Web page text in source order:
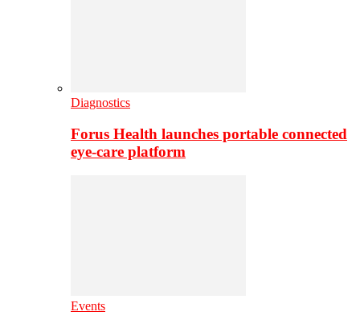
Diagnostics
Forus Health launches portable connected
eye-care platform
Events